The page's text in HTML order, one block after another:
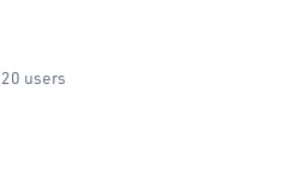
users